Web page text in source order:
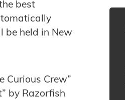
best
be held in New
Curious Crew”
by Razorfish